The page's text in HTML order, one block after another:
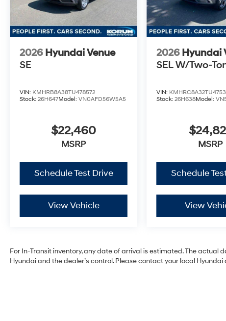
2026 Hyundai Venue
SE
VIN: KMHRB8A38TU478572
Stock: 26H647Model: VN0AFD56W5A5
$22,460
MSRP
Schedule Test Drive
View Vehicle
2026 Hyundai
SEL W/Two-
VIN:
Stock:26H638Model:
MSRP
Schedule
View
For In-Transit inventory, any date of arrival is estimated. The
Hyundai and the dealer’s control. Please contact your local